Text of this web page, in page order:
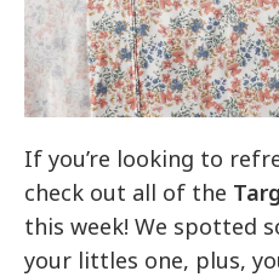
If you’re looking to
check out all of the
this week! We spotted
your littles one, plus,